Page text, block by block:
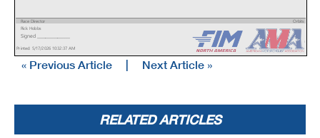
Printed: 5/17/2026 10:32:37 AM
Race Director
Rick Hobbs
Orbits
www.mylaps.com
Licensed to: MotoAmerica
Signed ________________
« Previous Article | Next Article »
RELATED ARTICLES